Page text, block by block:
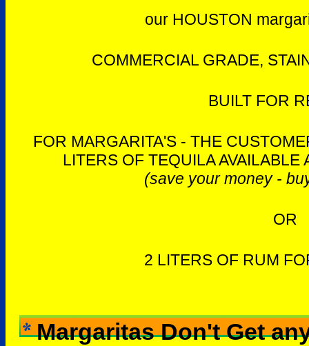
our HOUSTON
COMMERCIAL GRADE,
BUILT FOR
FOR MARGARITA'S - THE
LITERS OF TEQUILA AVAILABLE
(save your money -
OR
2 LITERS OF RUM
Margaritas Don't Get